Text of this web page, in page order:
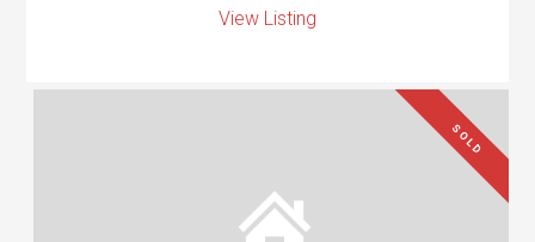
View Listing
SOLD